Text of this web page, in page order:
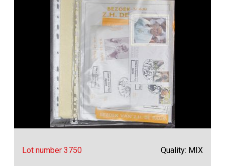
Lot number 3750 Quality: MIX